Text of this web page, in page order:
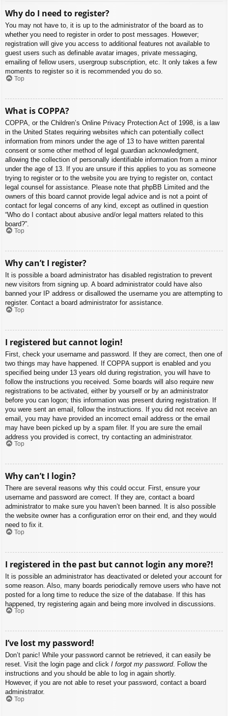
Why do I need to register?
You may not have to, it is up to the administrator of the board as to
whether you need to register in order to post messages. However;
registration will give you access to additional features not available to
guest users such as definable avatar images, private messaging,
emailing of fellow users, usergroup subscription, etc. It only takes a few
moments to register so it is recommended you do so.
Top
What is COPPA?
COPPA, or the Children’s Online Privacy Protection Act of 1998, is a law
in the United States requiring websites which can potentially collect
information from minors under the age of 13 to have written parental
consent or some other method of legal guardian acknowledgment,
allowing the collection of personally identifiable information from a minor
under the age of 13. If you are unsure if this applies to you as someone
trying to register or to the website you are trying to register on, contact
legal counsel for assistance. Please note that phpBB Limited and the
owners of this board cannot provide legal advice and is not a point of
contact for legal concerns of any kind, except as outlined in question
“Who do I contact about abusive and/or legal matters related to this
board?”.
Top
Why can’t I register?
It is possible a board administrator has disabled registration to prevent
new visitors from signing up. A board administrator could have also
banned your IP address or disallowed the username you are attempting to
register. Contact a board administrator for assistance.
Top
I registered but cannot login!
First, check your username and password. If they are correct, then one of
two things may have happened. If COPPA support is enabled and you
specified being under 13 years old during registration, you will have to
follow the instructions you received. Some boards will also require new
registrations to be activated, either by yourself or by an administrator
before you can logon; this information was present during registration. If
you were sent an email, follow the instructions. If you did not receive an
email, you may have provided an incorrect email address or the email
may have been picked up by a spam filer. If you are sure the email
address you provided is correct, try contacting an administrator.
Top
Why can’t I login?
There are several reasons why this could occur. First, ensure your
username and password are correct. If they are, contact a board
administrator to make sure you haven’t been banned. It is also possible
the website owner has a configuration error on their end, and they would
need to fix it.
Top
I registered in the past but cannot login any more?!
It is possible an administrator has deactivated or deleted your account for
some reason. Also, many boards periodically remove users who have not
posted for a long time to reduce the size of the database. If this has
happened, try registering again and being more involved in discussions.
Top
I’ve lost my password!
Don’t panic! While your password cannot be retrieved, it can easily be
reset. Visit the login page and click I forgot my password. Follow the
instructions and you should be able to log in again shortly.
However, if you are not able to reset your password, contact a board
administrator.
Top